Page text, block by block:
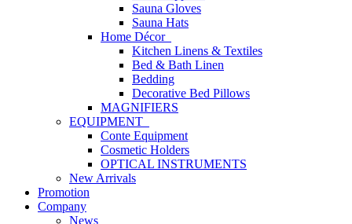
Sauna Gloves
Sauna Hats
Home Décor
Kitchen Linens & Textiles
Bed & Bath Linen
Bedding
Decorative Bed Pillows
MAGNIFIERS
EQUIPMENT
Conte Equipment
Cosmetic Holders
OPTICAL INSTRUMENTS
New Arrivals
Promotion
Company
News